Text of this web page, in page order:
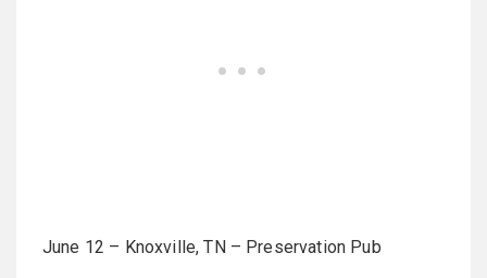
June 12 – Knoxville, TN – Preservation Pub